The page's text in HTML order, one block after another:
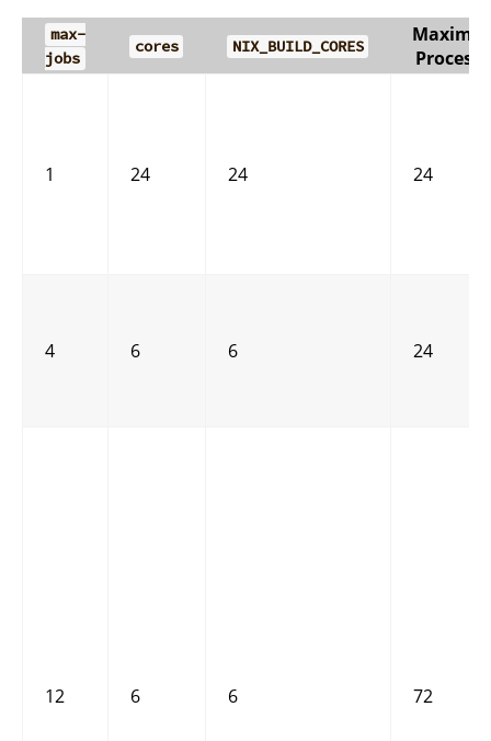
max-
jobs
cores NIX_BUILD_CORES
1 24 24 24
4 6 6 24
12 6 6 72